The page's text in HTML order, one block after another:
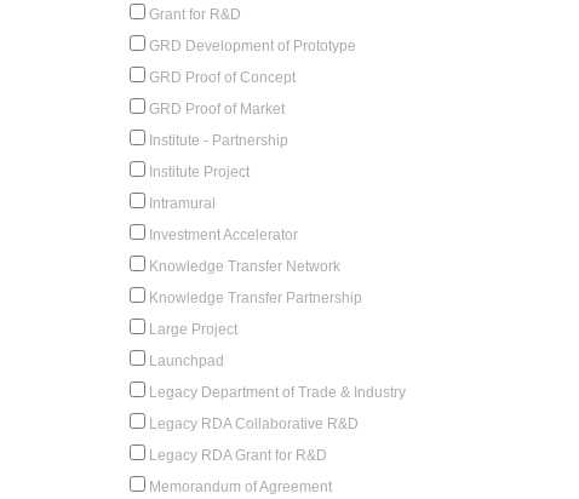
Grant for R&D
GRD Development of Prototype
GRD Proof of Concept
GRD Proof of Market
Institute - Partnership
Institute Project
Intramural
Investment Accelerator
Knowledge Transfer Network
Knowledge Transfer Partnership
Large Project
Launchpad
Legacy Department of Trade & Industry
Legacy RDA Collaborative R&D
Legacy RDA Grant for R&D
Memorandum of Agreement